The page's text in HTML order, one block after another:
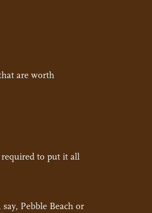
are worth
to put it all
Pebble Beach or